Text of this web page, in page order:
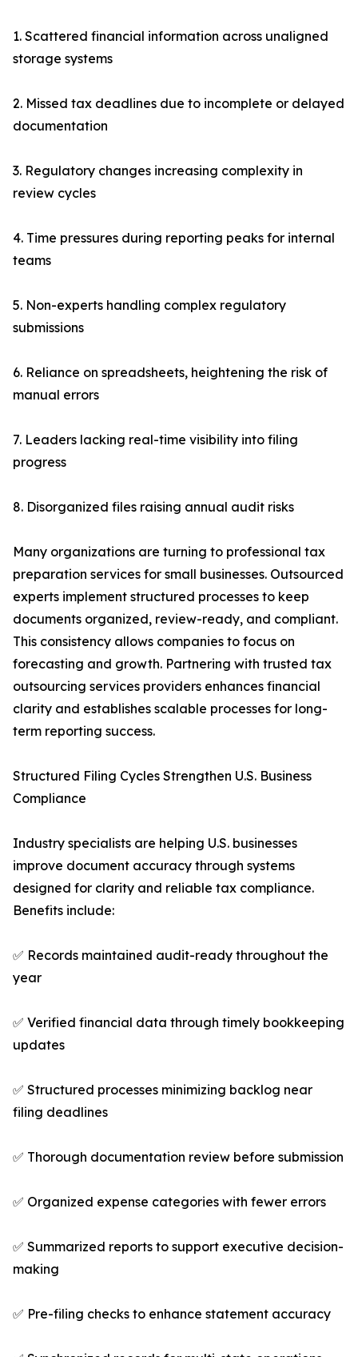
1. Scattered financial information across unaligned
storage systems
2. Missed tax deadlines due to incomplete or delayed
documentation
3. Regulatory changes increasing complexity in
review cycles
4. Time pressures during reporting peaks for internal
teams
5. Non-experts handling complex regulatory
submissions
6. Reliance on spreadsheets, heightening the risk of
manual errors
7. Leaders lacking real-time visibility into filing
progress
8. Disorganized files raising annual audit risks
Many organizations are turning to professional tax
preparation services for small businesses. Outsourced
experts implement structured processes to keep
documents organized, review-ready, and compliant.
This consistency allows companies to focus on
forecasting and growth. Partnering with trusted tax
outsourcing services providers enhances financial
clarity and establishes scalable processes for long-
term reporting success.
Structured Filing Cycles Strengthen U.S. Business
Compliance
Industry specialists are helping U.S. businesses
improve document accuracy through systems
designed for clarity and reliable tax compliance.
Benefits include:
✅ Records maintained audit-ready throughout the
year
✅ Verified financial data through timely bookkeeping
updates
✅ Structured processes minimizing backlog near
filing deadlines
✅ Thorough documentation review before submission
✅ Organized expense categories with fewer errors
✅ Summarized reports to support executive decision-
making
✅ Pre-filing checks to enhance statement accuracy